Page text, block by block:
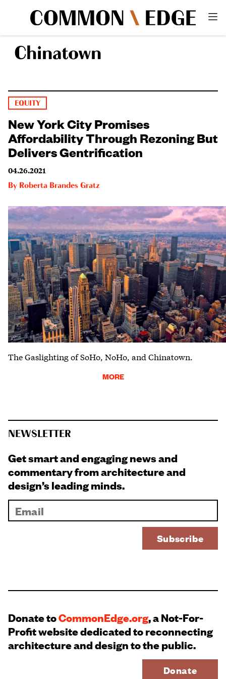
Chinatown
EQUITY
New York City Promises
Affordability Through Rezoning But
Delivers Gentrification
04.26.2021
By Roberta Brandes Gratz
The Gaslighting of SoHo, NoHo, and Chinatown.
MORE
NEWSLETTER
Get smart and engaging news and
commentary from architecture and
design’s leading minds.
Donate toCommonEdge.org, a Not-For-
Profit website dedicated to reconnecting
architecture and design to the public.
Donate